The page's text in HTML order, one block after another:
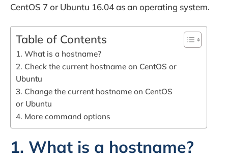
CentOS 7 or Ubuntu 16.04 as an operating system.
Table of Contents
1. What is a hostname?
2. Check the current hostname on CentOS or
Ubuntu
3. Change the current hostname on CentOS
or Ubuntu
4. More command options
1. What is a hostname?